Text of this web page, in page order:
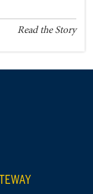
Read the Story